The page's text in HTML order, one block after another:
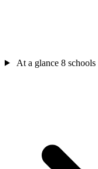
At a glance 8 schools